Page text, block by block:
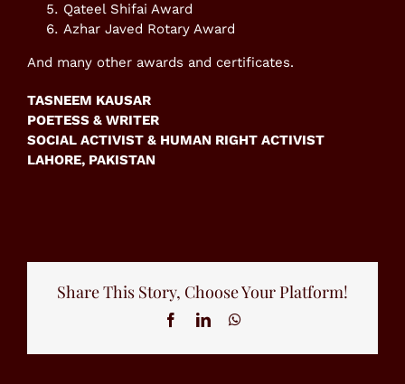
Qateel Shifai Award
Azhar Javed Rotary Award
And many other awards and certificates.
TASNEEM KAUSAR
POETESS & WRITER
SOCIAL ACTIVIST & HUMAN RIGHT ACTIVIST
LAHORE, PAKISTAN
Share This Story, Choose Your Platform!
FacebookLinkedInWhatsApp